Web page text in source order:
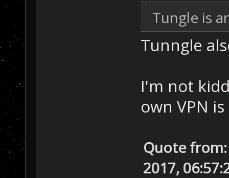
Tungle is
Tunngle
I'm not
own VPN
Quote
2017,